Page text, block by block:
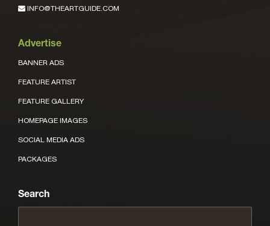
INFO@THEARTGUIDE.COM
Advertise
BANNER ADS
FEATURE ARTIST
FEATURE GALLERY
HOMEPAGE IMAGES
SOCIAL MEDIA ADS
PACKAGES
Search